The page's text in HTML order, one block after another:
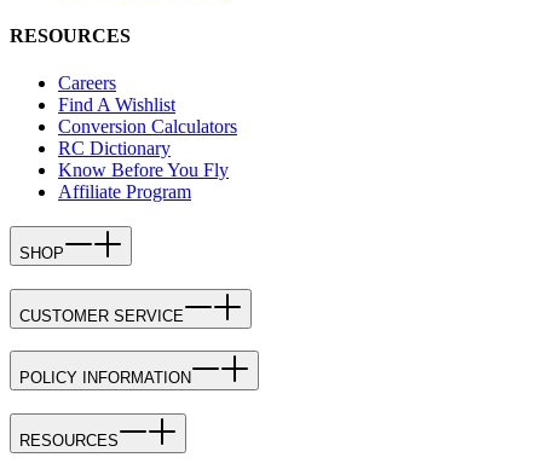
RESOURCES
Careers
Find A Wishlist
Conversion Calculators
RC Dictionary
Know Before You Fly
Affiliate Program
SHOP
CUSTOMER SERVICE
POLICY INFORMATION
RESOURCES